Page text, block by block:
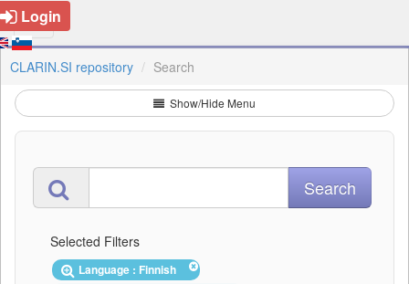
Login
CLARIN.SI repository Search
Show/Hide Menu
Selected Filters
Language : Finnish